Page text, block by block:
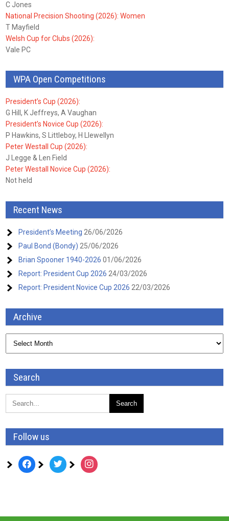
C Jones
National Precision Shooting (2026): Women
T Mayfield
Welsh Cup for Clubs (2026):
Vale PC
WPA Open Competitions
President’s Cup (2026):
G Hill, K Jeffreys, A Vaughan
President’s Novice Cup (2026):
P Hawkins, S Littleboy, H Llewellyn
Peter Westall Cup (2026):
J Legge & Len Field
Peter Westall Novice Cup (2026):
Not held
Recent News
President’s Meeting 26/06/2026
Paul Bond (Bondy) 25/06/2026
Brian Spooner 1940-2026 01/06/2026
Report: President Cup 2026 24/03/2026
Report: President Novice Cup 2026 22/03/2026
Archive
Search
Follow us
facebook twitter instagram